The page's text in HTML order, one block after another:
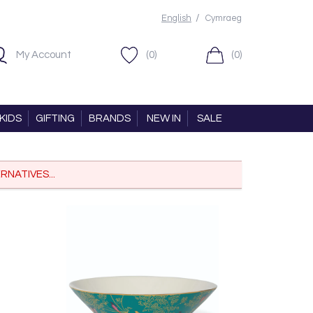
English / Cymraeg
My Account (0) (0)
GIFTING BRANDS NEW IN SALE